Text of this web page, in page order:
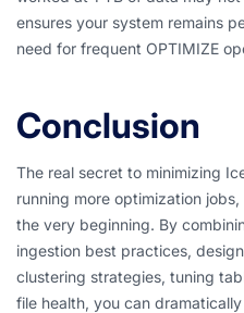
ensures your system remains
need for frequent OPTIMIZE
Conclusion
The real secret to minimizing
running more optimization
the very beginning. By
ingestion best practices,
clustering strategies, tuning
file health, you can